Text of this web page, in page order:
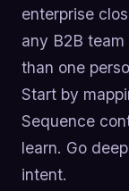
enterprise
any B2B
than one
Start by
Sequence
learn. Go
intent.